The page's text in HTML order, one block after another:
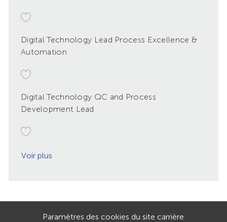
Digital Technology Lead Process Excellence &
Automation
Digital Technology QC and Process
Development Lead
Voir plus
Paramètres des cookies du site carrière